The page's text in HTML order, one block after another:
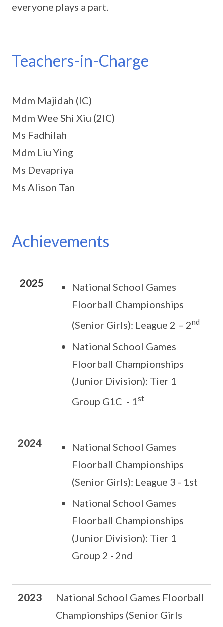
everyone plays a part.
Teachers-in-Charge
Mdm Majidah (IC)
Mdm Wee Shi Xiu (2IC)
Ms Fadhilah
Mdm Liu Ying
Ms Devapriya
Ms Alison Tan
Achievements
2025
National School Games
Floorball Championships
(Senior Girls): League 2 – 2nd
National School Games
Floorball Championships
(Junior Division): Tier 1
Group G1C - 1 st
2024
National School Games
Floorball Championships
(Senior Girls): League 3 - 1st
National School Games
Floorball Championships
(Junior Division): Tier 1
Group 2 - 2nd
2023
National School Games Floorball
Championships (Senior Girls